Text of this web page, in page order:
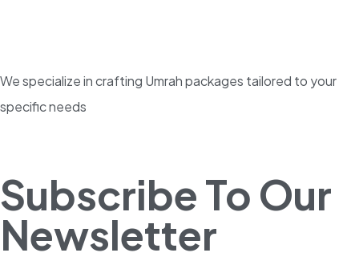
We specialize in crafting Umrah packages tailored to your
specific needs
Subscribe To Our
Newsletter